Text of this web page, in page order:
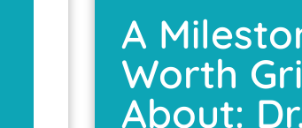
A
Worth
About: